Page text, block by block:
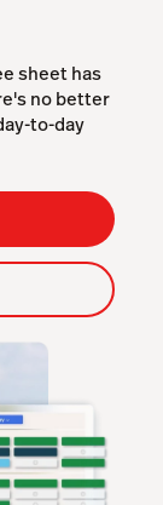
sheet has
no better
to-day